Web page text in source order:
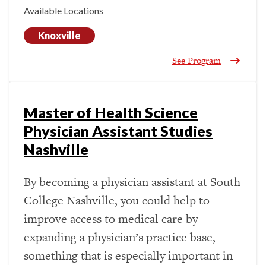
Available Locations
Knoxville
See Program
Master of Health Science
Physician Assistant Studies
Nashville
By becoming a physician assistant at South
College Nashville, you could help to
improve access to medical care by
expanding a physician’s practice base,
something that is especially important in